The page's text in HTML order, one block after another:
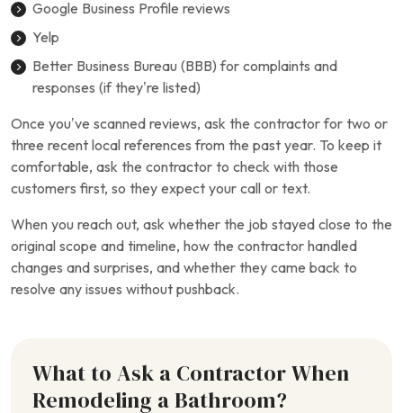
Google Business Profile reviews
Yelp
Better Business Bureau (BBB) for complaints and
responses (if they’re listed)
Once you’ve scanned reviews, ask the contractor for two or
three recent local references from the past year. To keep it
comfortable, ask the contractor to check with those
customers first, so they expect your call or text.
When you reach out, ask whether the job stayed close to the
original scope and timeline, how the contractor handled
changes and surprises, and whether they came back to
resolve any issues without pushback.
What to Ask a Contractor When
Remodeling a Bathroom?